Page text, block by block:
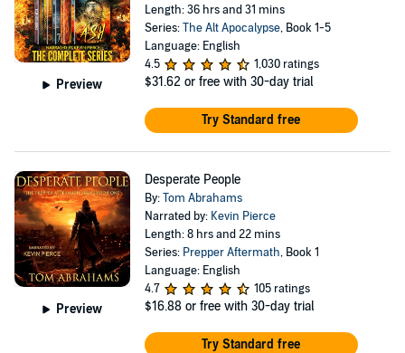
Preview
Length: 36 hrs and 31 mins
Series:The Alt Apocalypse, Book 1-5
Language: English
4.5
1,030 ratings
$31.62 or free with 30-day trial
Try Standard free
Preview
Desperate People
By:Tom Abrahams
Narrated by: Kevin Pierce
Length: 8 hrs and 22 mins
Series: Prepper Aftermath, Book 1
Language: English
4.7
105 ratings
$16.88 or free with 30-day trial
Try Standard free